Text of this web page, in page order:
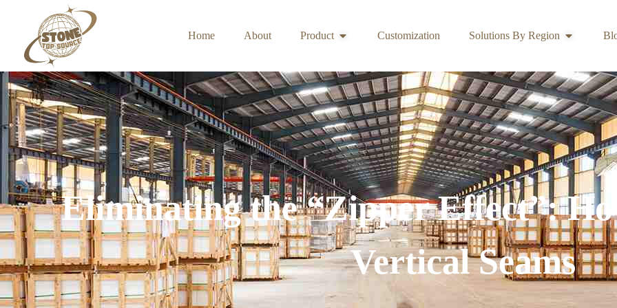
Home About Product Customization Solutions By Region
Eliminating the “Zipper Effect”:
Vertical Seams